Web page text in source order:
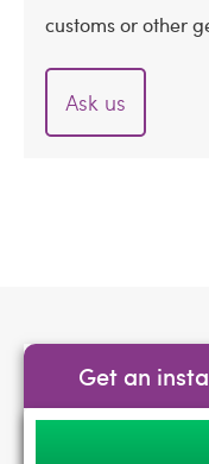
customs or other
Ask us
Get an